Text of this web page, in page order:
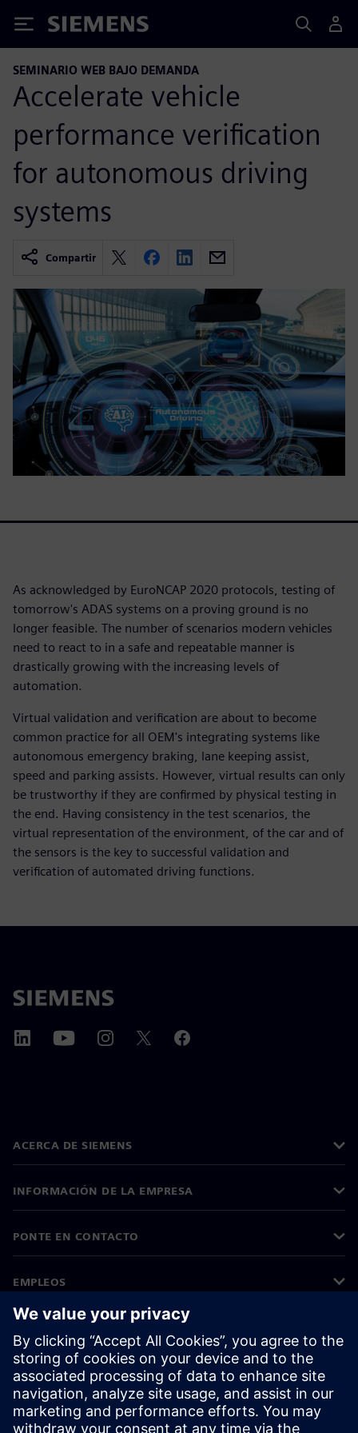
Siemens
SEMINARIO WEB BAJO DEMANDA
Accelerate vehicle
performance verification
for autonomous driving
systems
Compartir
As acknowledged by EuroNCAP 2020 protocols, testing of
tomorrow's ADAS systems on a proving ground is no
longer feasible. The number of scenarios modern vehicles
need to react to in a safe and repeatable manner is
drastically growing with the increasing levels of
automation.
Virtual validation and verification are about to become
common practice for all OEM's integrating systems like
autonomous emergency braking, lane keeping assist,
speed and parking assists. However, virtual results can only
be trustworthy if they are confirmed by physical testing in
the end. Having consistency in the test scenarios, the
virtual representation of the environment, of the car and of
the sensors is the key to successful validation and
verification of automated driving functions.
ACERCA DE SIEMENS
INFORMACIÓN DE LA EMPRESA
PONTE EN CONTACTO
EMPLEOS
©Siemens 2026
Información corporativa
Aviso de privacidad